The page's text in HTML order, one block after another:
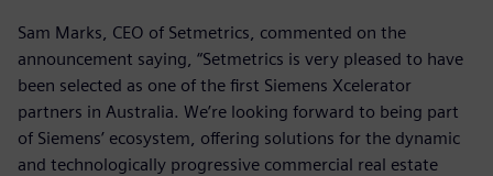
Sam Marks, CEO of Setmetrics, commented on the
announcement saying, “Setmetrics is very pleased to have
been selected as one of the first Siemens Xcelerator
partners in Australia. We’re looking forward to being part
of Siemens’ ecosystem, offering solutions for the dynamic
and technologically progressive commercial real estate